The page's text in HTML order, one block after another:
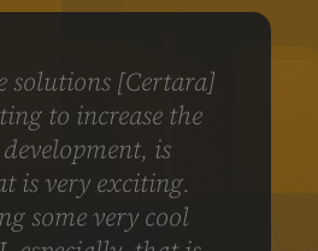
solutions [Certara]
to increase the
is
is very exciting.
some very cool